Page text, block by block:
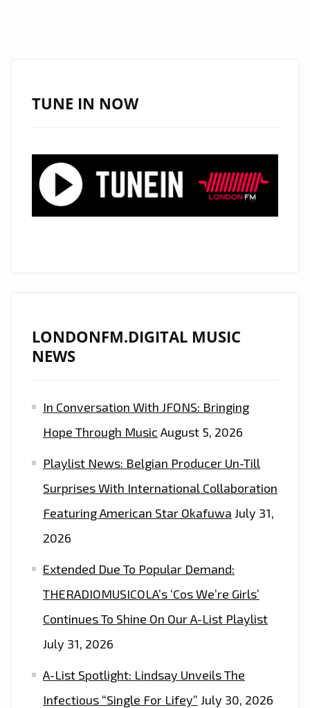
TUNE IN NOW
LONDONFM.DIGITAL MUSIC
NEWS
In Conversation With JFONS: Bringing
Hope Through Music August 5, 2026
Playlist News: Belgian Producer Un-Till
Surprises With International Collaboration
Featuring American Star Okafuwa July 31,
2026
Extended Due To Popular Demand:
THERADIOMUSICOLA’s ‘Cos We’re Girls’
Continues To Shine On Our A-List Playlist
July 31, 2026
A-List Spotlight: Lindsay Unveils The
Infectious “Single For Lifey” July 30, 2026